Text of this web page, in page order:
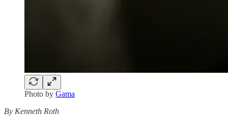
Photo by Gama
By Kenneth Roth